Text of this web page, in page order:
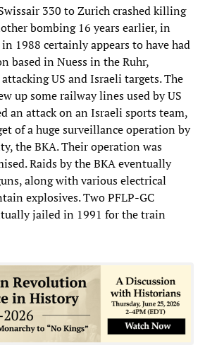
330 to Zurich crashed killing
bombing 16 years earlier, in
in 1988 certainly appears to have had
based in Nuess in the Ruhr,
US and Israeli targets. The
up some railway lines used by US
an attack on an Israeli sports team,
of a huge surveillance operation by
the BKA. Their operation was
Raids by the BKA eventually
along with various electrical
explosives. Two PFLP-GC
jailed in 1991 for the train